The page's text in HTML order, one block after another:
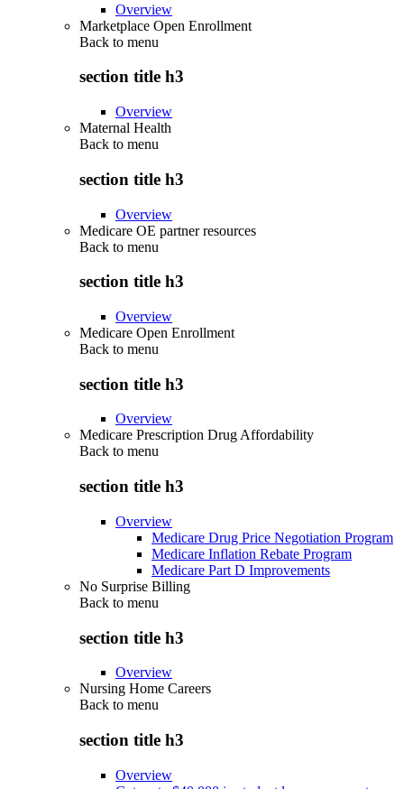
Overview
Marketplace Open Enrollment
Back to menu
section title h3
Overview
Maternal Health
Back to menu
section title h3
Overview
Medicare OE partner resources
Back to menu
section title h3
Overview
Medicare Open Enrollment
Back to menu
section title h3
Overview
Medicare Prescription Drug Affordability
Back to menu
section title h3
Overview
Medicare Drug Price Negotiation Program
Medicare Inflation Rebate Program
Medicare Part D Improvements
No Surprise Billing
Back to menu
section title h3
Overview
Nursing Home Careers
Back to menu
section title h3
Overview